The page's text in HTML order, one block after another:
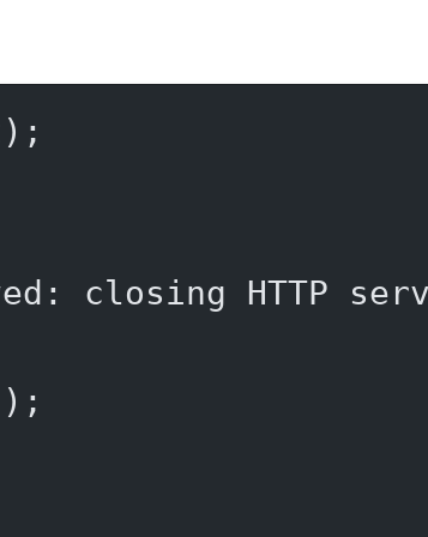
closing HTTP
);